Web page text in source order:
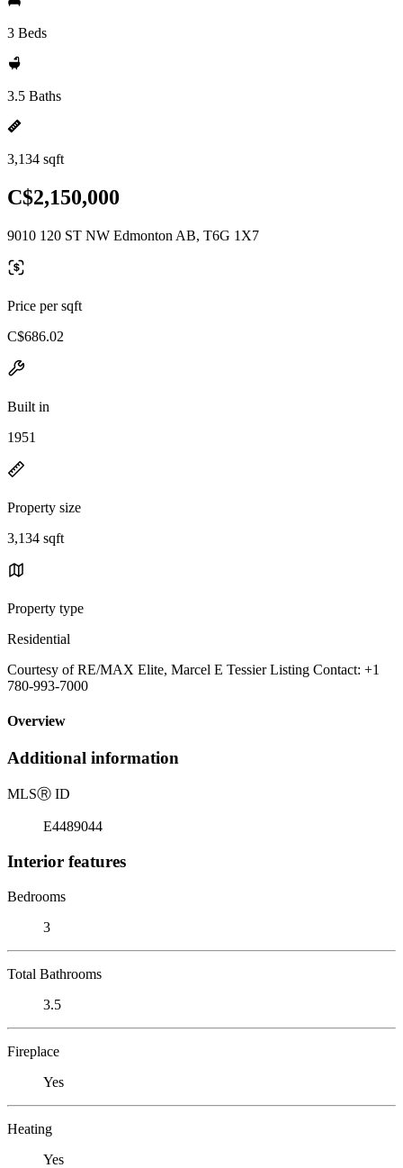
3 Beds
3.5 Baths
3,134 sqft
C$2,150,000
9010 120 ST NW Edmonton AB, T6G 1X7
Price per sqft
C$686.02
Built in
1951
Property size
3,134 sqft
Property type
Residential
Courtesy of RE/MAX Elite, Marcel E Tessier Listing Contact: +1
780-993-7000
Overview
Additional information
MLSⓇ ID
E4489044
Interior features
Bedrooms
3
Total Bathrooms
3.5
Fireplace
Yes
Heating
Yes